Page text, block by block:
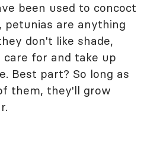
been used to concoct
petunias are anything
don't like shade,
for and take up
Best part? So long as
them, they'll grow